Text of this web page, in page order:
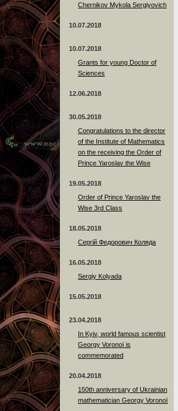
Chernikov Mykola Sergiyovich
10.07.2018
10.07.2018
Grants for young Doctor of
Sciences
12.06.2018
30.05.2018
Congratulations to the director
of the Institute of Mathematics
on the receiving the Order of
Prince Yaroslav the Wise
19.05.2018
Order of Prince Yaroslav the
Wise 3rd Class
18.05.2018
Сергій Федорович Коляда
16.05.2018
Sergiy Kolyada
15.05.2018
23.04.2018
In Kyiv, world famous scientist
Georgy Voronoï is
commemorated
20.04.2018
150th anniversary of Ukrainian
mathematician Georgy Voronoï